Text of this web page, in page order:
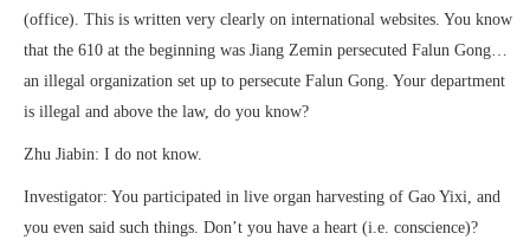
(office). This is written very clearly on international websites. You know
that the 610 at the beginning was Jiang Zemin persecuted Falun Gong…
an illegal organization set up to persecute Falun Gong. Your department
is illegal and above the law, do you know?
Zhu Jiabin: I do not know.
Investigator: You participated in live organ harvesting of Gao Yixi, and
you even said such things. Don’t you have a heart (i.e. conscience)?